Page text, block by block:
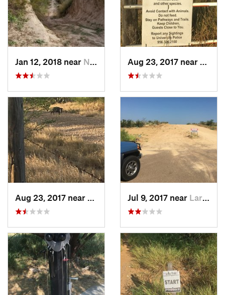
Jan 12, 2018 near Nuevo L…, MX
Laredo, TXJul 9, 2017 near Laredo, TX